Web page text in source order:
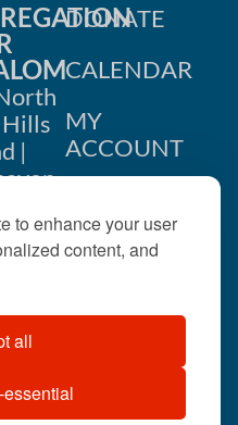
to enhance your user
content, and
all
|
rights
DONATE
CALENDAR
MY
ACCOUNT
US